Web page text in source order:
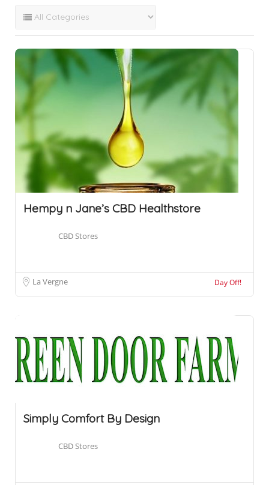
Hempy n Jane’s CBD Healthstore
CBD Stores
La Vergne Day Off!
Simply Comfort By Design
CBD Stores